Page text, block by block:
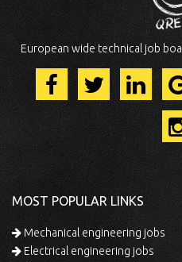
European wide technical job
MOST POPULAR LINKS
Mechanical engineering jobs
Electrical engineering jobs